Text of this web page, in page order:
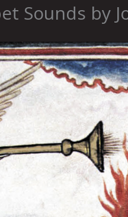
Sounds by